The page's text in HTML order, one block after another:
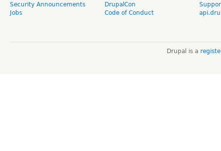
Security Announcements
Jobs
DrupalCon
Code of Conduct
Drupal is a